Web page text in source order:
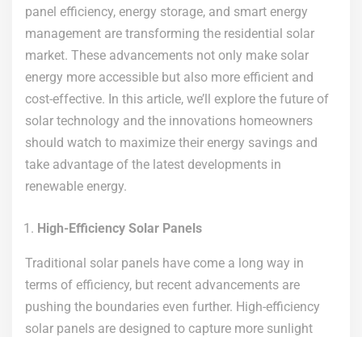
panel efficiency, energy storage, and smart energy
management are transforming the residential solar
market. These advancements not only make solar
energy more accessible but also more efficient and
cost-effective. In this article, we’ll explore the future of
solar technology and the innovations homeowners
should watch to maximize their energy savings and
take advantage of the latest developments in
renewable energy.
High-Efficiency Solar Panels
Traditional solar panels have come a long way in
terms of efficiency, but recent advancements are
pushing the boundaries even further. High-efficiency
solar panels are designed to capture more sunlight